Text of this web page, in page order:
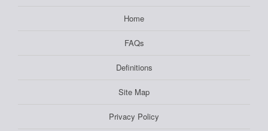
Home
FAQs
Definitions
Site Map
Privacy Policy